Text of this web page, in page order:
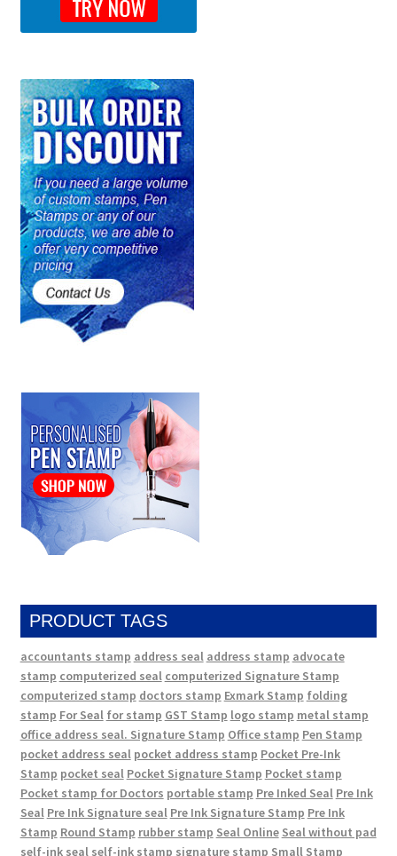
PRODUCT TAGS
accountants stamp address seal address stamp advocate
stamp computerized seal computerized Signature Stamp
computerized stamp doctors stamp Exmark Stamp folding
stamp For Seal for stamp GST Stamp logo stamp metal stamp
office address seal. Signature Stamp Office stamp Pen Stamp
pocket address seal pocket address stamp Pocket Pre-Ink
Stamp pocket seal Pocket Signature Stamp Pocket stamp
Pocket stamp for Doctors portable stamp Pre Inked Seal Pre Ink
Seal Pre Ink Signature seal Pre Ink Signature Stamp Pre Ink
Stamp Round Stamp rubber stamp Seal Online Seal without pad
self-ink seal self-ink stamp signature stamp Small Stamp